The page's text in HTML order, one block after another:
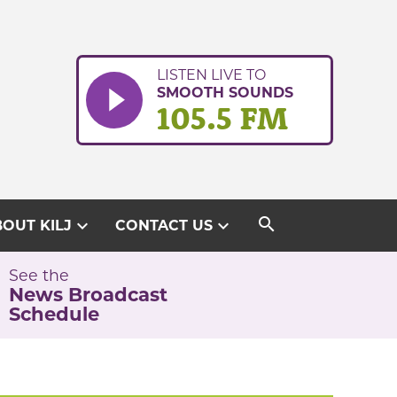
LISTEN LIVE TO
SMOOTH SOUNDS
105.5 FM
KILJ expand_more CONTACT USexpand_more search
See the
News Broadcast
Schedule